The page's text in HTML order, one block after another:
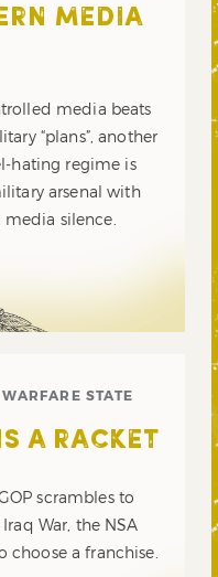
MEDIA
media beats
“plans”, another
hating regime is
arsenal with
silence.
WARFARE STATE
A RACKET
scrambles to
War, the NSA
choose a franchise.